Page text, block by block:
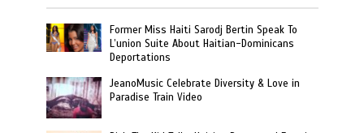
Former Miss Haiti Sarodj Bertin Speak To
L’union Suite About Haitian-Dominicans
Deportations
JeanoMusic Celebrate Diversity & Love in
Paradise Train Video